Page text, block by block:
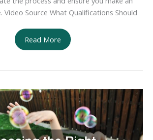
Video Source What Qualifications Should
How
to
HVAC
Company
for
Your
Read More